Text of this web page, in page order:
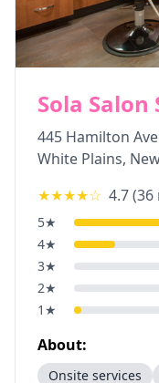
Sola Salon
445 Hamilton
White Plains,
★★★★☆ 4.7(36
5★
4★
3★
2★
1 ★
About:
Onsite services